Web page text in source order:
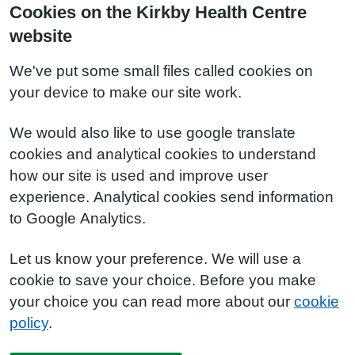
Cookies on the Kirkby Health Centre
website
We've put some small files called cookies on
your device to make our site work.
We would also like to use google translate
cookies and analytical cookies to understand
how our site is used and improve user
experience. Analytical cookies send information
to Google Analytics.
Let us know your preference. We will use a
cookie to save your choice. Before you make
your choice you can read more about our cookie
policy.